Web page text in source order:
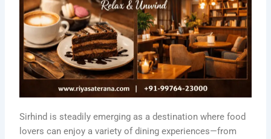
Sirhind is steadily emerging as a destination where food
lovers can enjoy a variety of dining experiences—from